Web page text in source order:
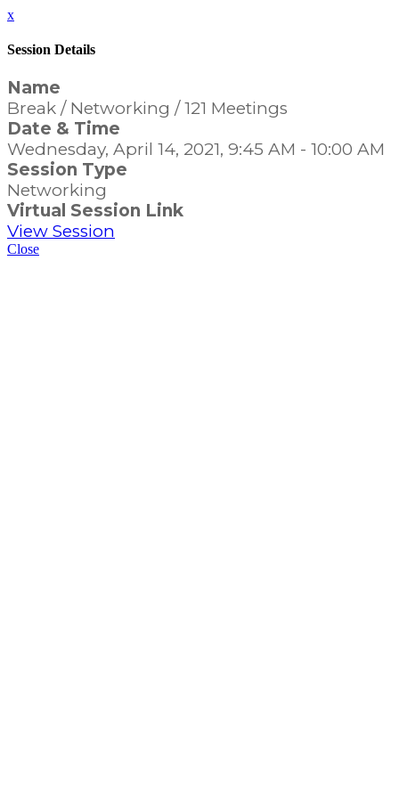
x
Session Details
Name
Break / Networking / 121 Meetings
Date & Time
Wednesday, April 14, 2021, 9:45 AM - 10:00 AM
Session Type
Networking
Virtual Session Link
View Session
Close